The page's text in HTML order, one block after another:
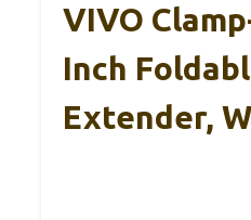
VIVO
Inch
Extender,